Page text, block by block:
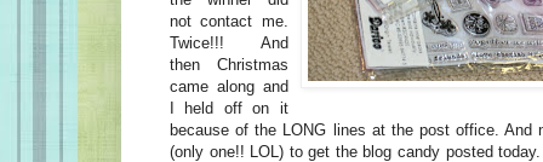
not contact me.
Twice!!! And
then Christmas
came along and
I held off on it
because of the LONG lines at the post office. And
(only one!! LOL) to get the blog candy posted